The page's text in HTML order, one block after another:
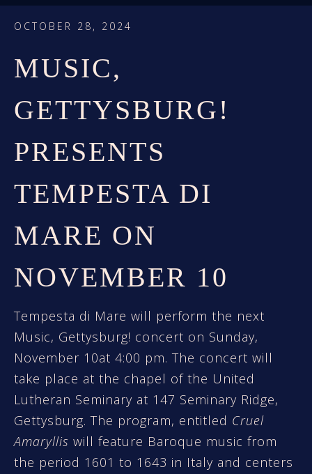
OCTOBER 28, 2024
MUSIC,
GETTYSBURG!
PRESENTS
TEMPESTA DI
MARE ON
NOVEMBER 10
Tempesta di Mare will perform the next
Music, Gettysburg! concert on Sunday,
November 10at 4:00 pm. The concert will
take place at the chapel of the United
Lutheran Seminary at 147 Seminary Ridge,
Gettysburg. The program, entitled Cruel
Amaryllis will feature Baroque music from
the period 1601 to 1643 in Italy and centers